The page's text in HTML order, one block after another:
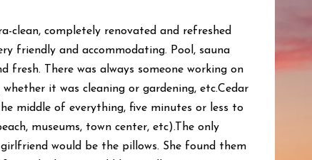
clean, completely renovated and refreshed
friendly and accommodating. Pool, sauna
fresh. There was always someone working on
it was cleaning or gardening, etc.Cedar
middle of everything, five minutes or less to
museums, town center, etc).The only
would be the pillows. She found them